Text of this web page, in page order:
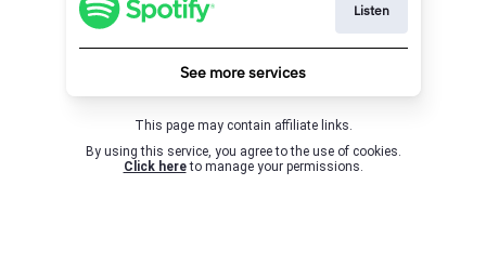
Listen
See more services
This page may contain affiliate links.
Click hereto manage your permissions.